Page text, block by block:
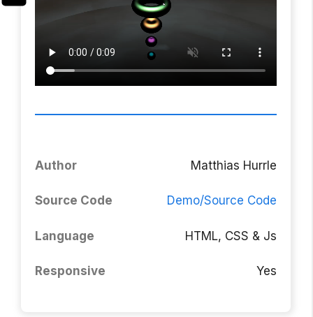
Author Matthias Hurrle
Source Code Demo/Source Code
Language HTML, CSS & Js
Responsive Yes